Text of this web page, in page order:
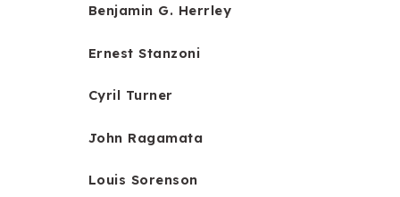
Benjamin G. Herrley
Ernest Stanzoni
Cyril Turner
John Ragamata
Louis Sorenson